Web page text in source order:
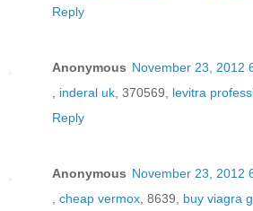
Reply
Anonymous November 23, 2012
inderal uk , 370569, levitra
Reply
Anonymous November 23, 2012
cheap vermox , 8639, buy viagra